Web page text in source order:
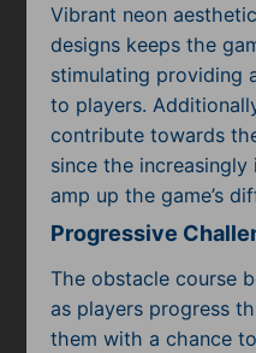
Vibrant neon
designs keeps the
stimulating providing
to players.
contribute towards
since the
amp up the game’s
Progressive
The obstacle course
as players progress
them with a chance